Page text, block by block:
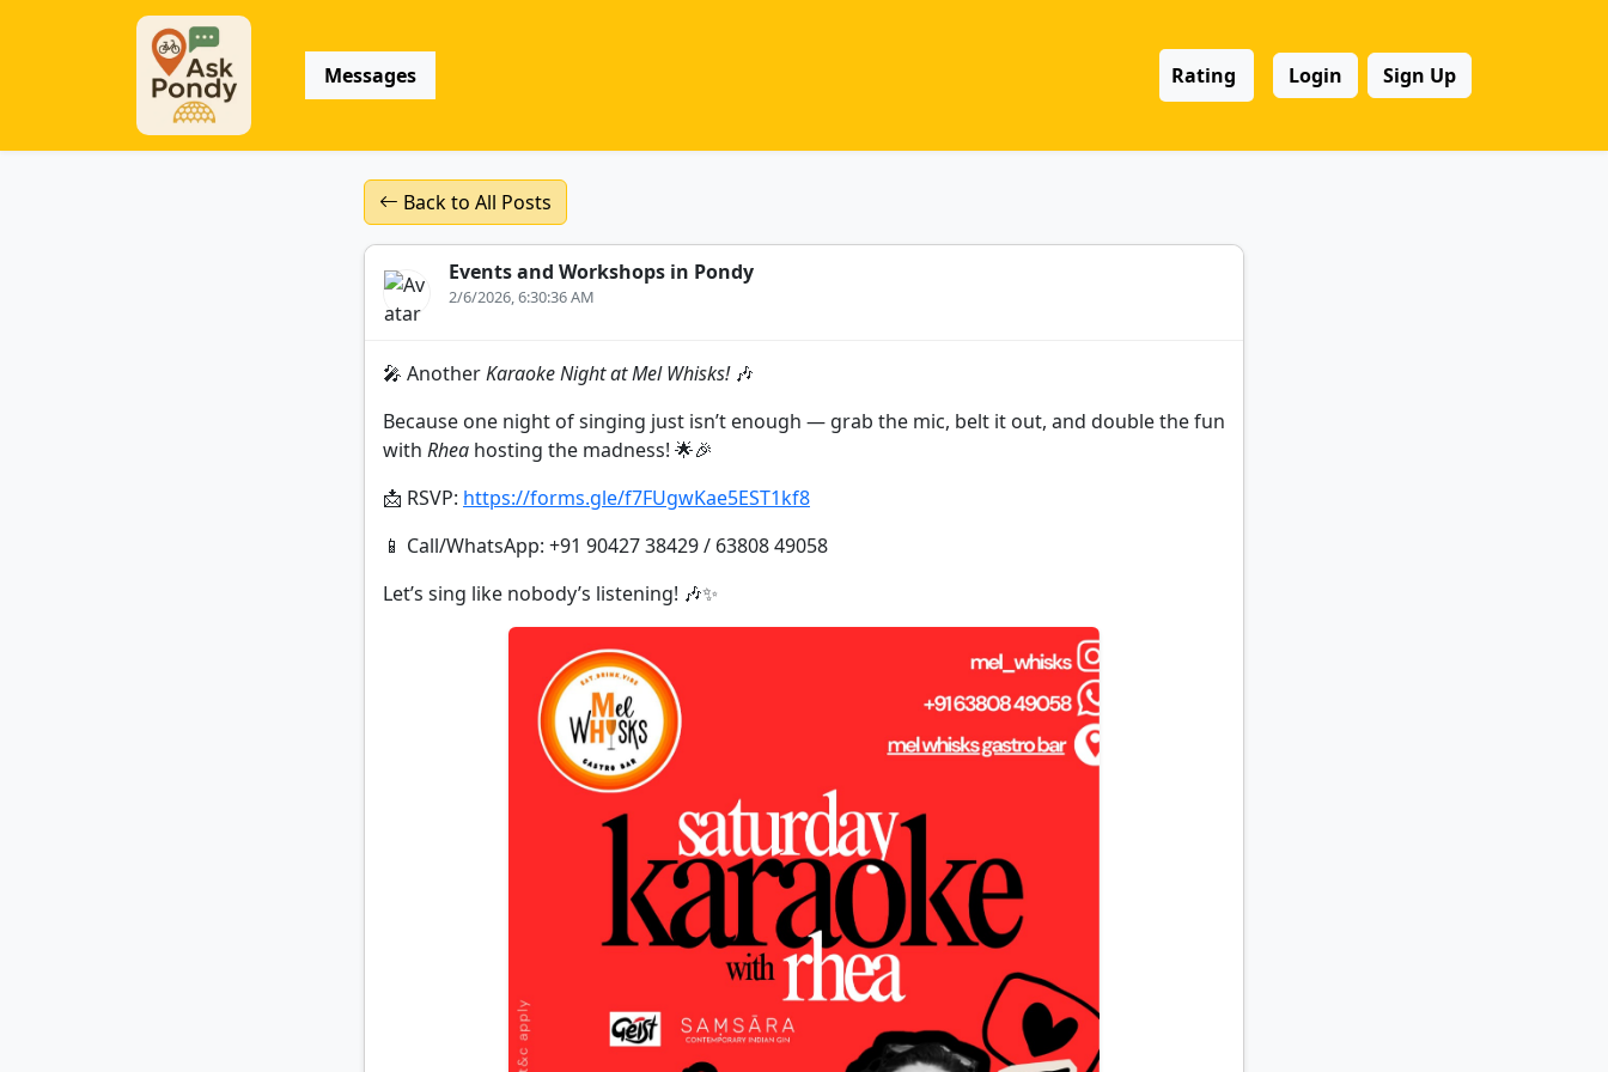
Messages Rating Login Sign Up
Back to All Posts
Events and Workshops in Pondy
2/6/2026, 6:30:36 AM
🎤 AnotherKaraoke Night at Mel Whisks!🎶
Because one night of singing just isn’t enough — grab the mic, belt it out, and double the fun
with Rhea hosting the madness! 🌟🎉
📩 RSVP: https://forms.gle/f7FUgwKae5EST1kf8
📱 Call/WhatsApp: +91 90427 38429 / 63808 49058
Let’s sing like nobody’s listening! 🎶✨